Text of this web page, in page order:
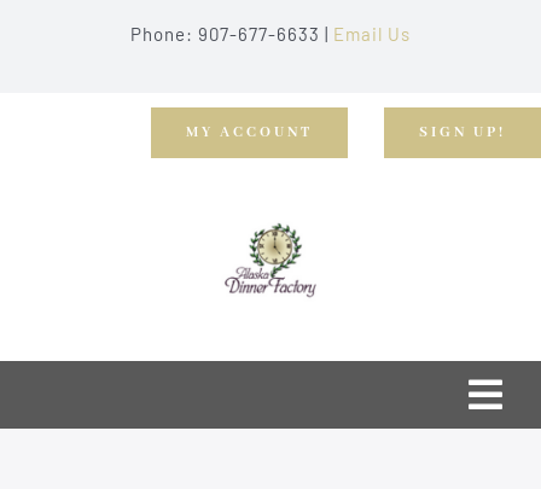
Phone: 907-677-6633 | Email Us
MY ACCOUNT SIGN UP!